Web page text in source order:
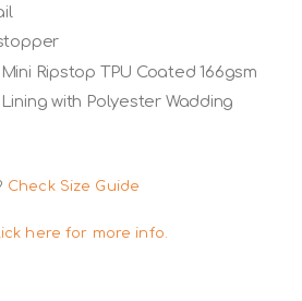
Ripstop TPU Coated 166gsm
with Polyester Wadding
Check Size Guide
here for more info.